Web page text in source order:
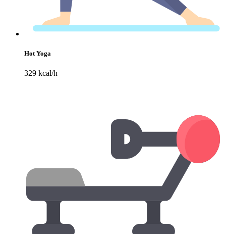
Hot Yoga
329 kcal/h